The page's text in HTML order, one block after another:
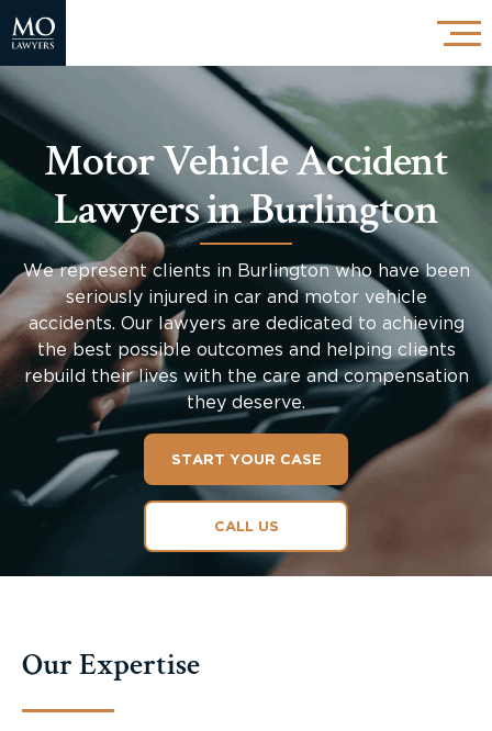
Motor Vehicle Accident
Lawyers in Burlington
We represent clients in Burlington who have been
seriously injured in car and motor vehicle
accidents. Our lawyers are dedicated to achieving
the best possible outcomes and helping clients
rebuild their lives with the care and compensation
they deserve.
START YOUR CASE
CALL US
Our Expertise